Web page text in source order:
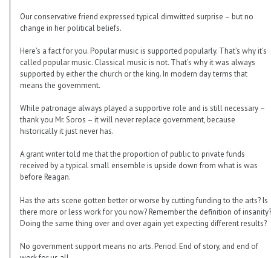
Our conservative friend expressed typical dimwitted surprise – but no
change in her political beliefs.
Here’s a fact for you. Popular music is supported popularly. That’s why it’s
called popular music. Classical music is not. That’s why it was always
supported by either the church or the king. In modern day terms that
means the government.
While patronage always played a supportive role and is still necessary –
thank you Mr. Soros – it will never replace government, because
historically it just never has.
A grant writer told me that the proportion of public to private funds
received by a typical small ensemble is upside down from what is was
before Reagan.
Has the arts scene gotten better or worse by cutting funding to the arts? Is
there more or less work for you now? Remember the definition of insanity?
Doing the same thing over and over again yet expecting different results?
No government support means no arts. Period. End of story, and end of